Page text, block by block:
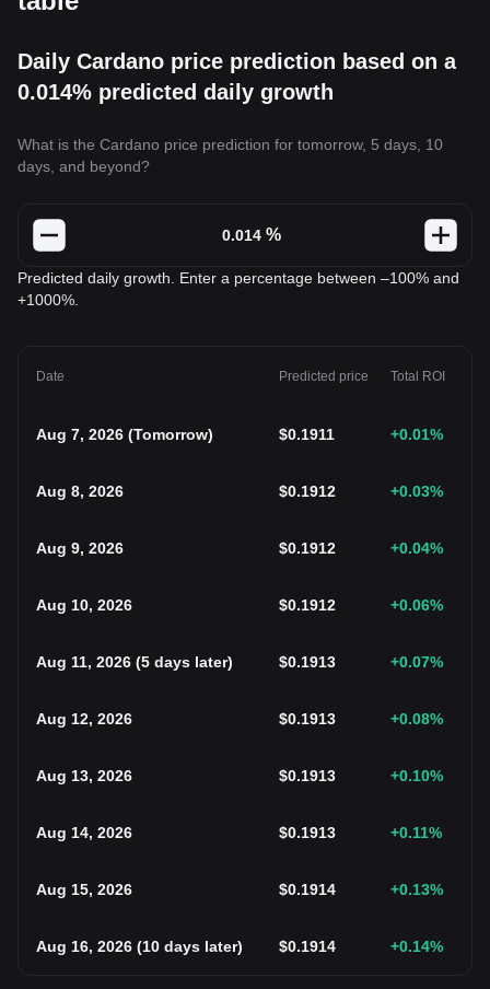
Daily Cardano price prediction based on a
0.014% predicted daily growth
What is the Cardano price prediction for tomorrow, 5 days, 10
days, and beyond?
%
Predicted daily growth. Enter a percentage between –100% and
+1000%.
Date Predicted price Total ROI
Aug 7, 2026 (Tomorrow) $0.1911 +0.01%
Aug 8, 2026 $0.1912 +0.03%
Aug 9, 2026 $0.1912 +0.04%
Aug 10, 2026 $0.1912 +0.06%
Aug 11, 2026 (5 days later) $0.1913 +0.07%
Aug 12, 2026 $0.1913 +0.08%
Aug 13, 2026 $0.1913 +0.10%
Aug 14, 2026 $0.1913 +0.11%
Aug 15, 2026 $0.1914 +0.13%
Aug 16, 2026 (10 days later) $0.1914 +0.14%